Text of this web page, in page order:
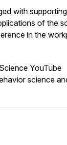
with supporting
of the
in the
YouTube
science